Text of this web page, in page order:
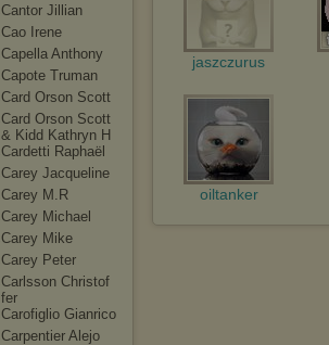
Cantor Jillian
Cao Irene
Capella Anthony
Capote Truman
Card Orson Scott
Card Orson Scott
& Kidd Kathryn H
Cardetti Raphaël
Carey Jacqueline
Carey M.R
Carey Michael
Carey Mike
Carey Peter
Carlsson Christof
fer
Carofigl io Gianrico
Carpentier Alejo
jaszczurus
oiltanker